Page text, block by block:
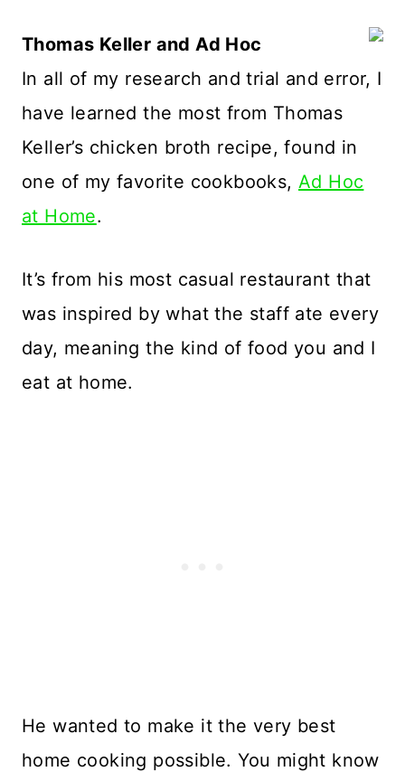
Thomas Keller and Ad Hoc
In all of my research and trial and error, I
have learned the most from Thomas
Keller’s chicken broth recipe, found in
one of my favorite cookbooks, Ad Hoc
at Home.
It’s from his most casual restaurant that
was inspired by what the staff ate every
day, meaning the kind of food you and I
eat at home.
He wanted to make it the very best
home cooking possible. You might know